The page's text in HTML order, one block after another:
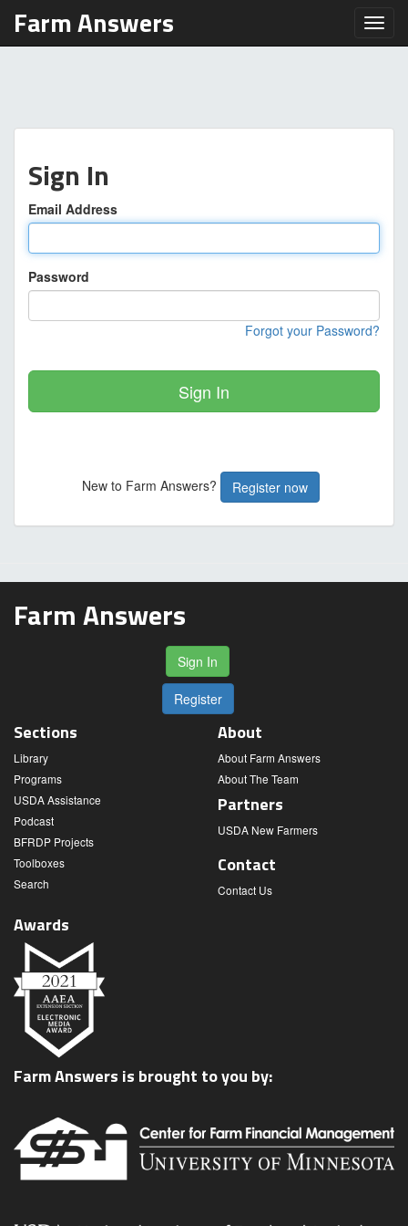
Farm Answers
Sign In
Email Address
Password
Forgot your Password?
Sign In
New to Farm Answers? Register now
Farm Answers
Sign In
Register
Sections
Library
Programs
USDA Assistance
Podcast
BFRDP Projects
Toolboxes
Search
About
About Farm Answers
About The Team
Partners
USDA New Farmers
Contact
Contact Us
Awards
Farm Answers is brought to you by: